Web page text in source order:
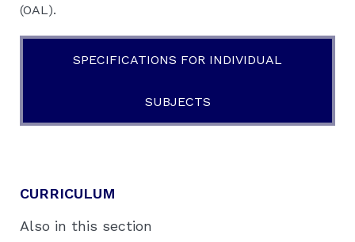
CURRICULUM
Also in this section
(OAL).
SPECIFICATIONS FOR INDIVIDUAL
SUBJECTS